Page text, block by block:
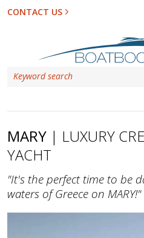
CONTACT US
MARY | LUXURY
YACHT
"It's the perfect time to be
waters of Greece on MARY!"